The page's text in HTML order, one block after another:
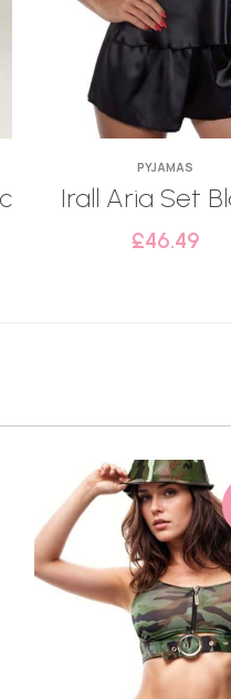
PYJAMAS
Irall Aria Set
£46.49